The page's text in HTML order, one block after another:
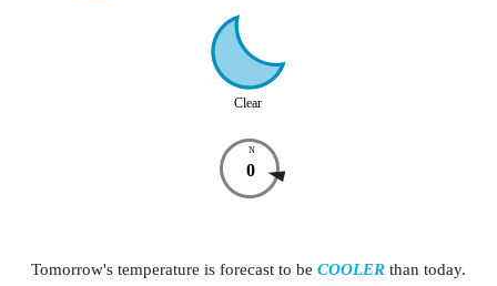
Clear
N
0
Tomorrow's temperature is forecast to be COOLER than today.